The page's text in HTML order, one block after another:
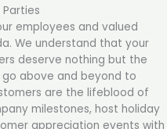
employees and valued
We understand that your
deserve nothing but the
above and beyond to
are the lifeblood of
milestones, host holiday
appreciation events with